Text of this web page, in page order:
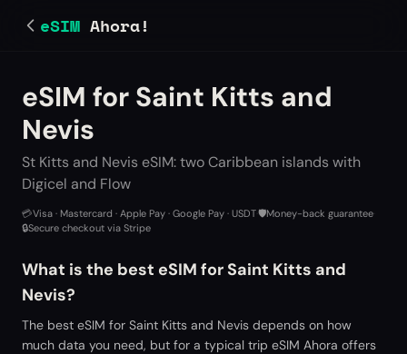
eSIM Ahora!
eSIM for Saint Kitts and
Nevis
St Kitts and Nevis eSIM: two Caribbean islands with
Digicel and Flow
💳Visa · Mastercard · Apple Pay · Google Pay · USDT🛡️Money-back guarantee
🔒Secure checkout via Stripe
What is the best eSIM for Saint Kitts and
Nevis?
The best eSIM for Saint Kitts and Nevis depends on how
much data you need, but for a typical trip eSIM Ahora offers